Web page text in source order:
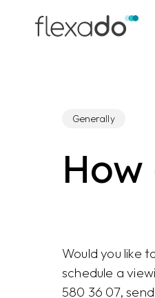
Generally
Would you like
schedule a
580 36 07,